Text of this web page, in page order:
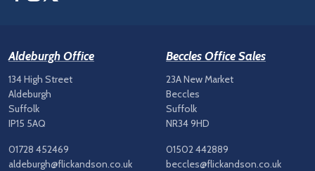
Aldeburgh Office
134 High Street
Aldeburgh
Suffolk
IP15 5AQ
01728 452469
aldeburgh@flickandson.co.uk
Beccles Office Sales
23A New Market
Beccles
Suffolk
NR34 9HD
01502 442889
beccles@flickandson.co.uk